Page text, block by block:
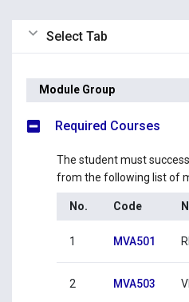
Select Tab
Module Group
Required Courses
The student must
from the following list of
No. Code
1 MVA501
2 MVA503